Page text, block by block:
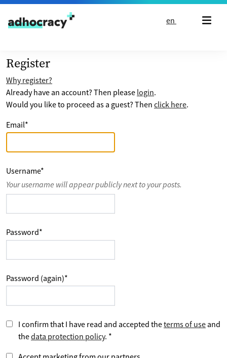
Skip to content
en
Register
Why register?
Already have an account? Then please login.
Would you like to proceed as a guest? Then click here.
Email*
Username*
Your username will appear publicly next to your posts.
Password*
Password (again)*
I confirm that I have read and accepted theterms of use and
thedata protection policy. *